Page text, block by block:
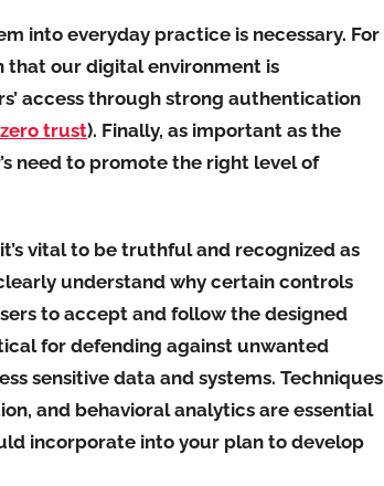
into everyday practice is necessary. For
our digital environment is
access through strong authentication
zero trust). Finally, as important as the
need to promote the right level of
vital to be truthful and recognized as
understand why certain controls
to accept and follow the designed
for defending against unwanted
sensitive data and systems. Techniques
and behavioral analytics are essential
incorporate into your plan to develop